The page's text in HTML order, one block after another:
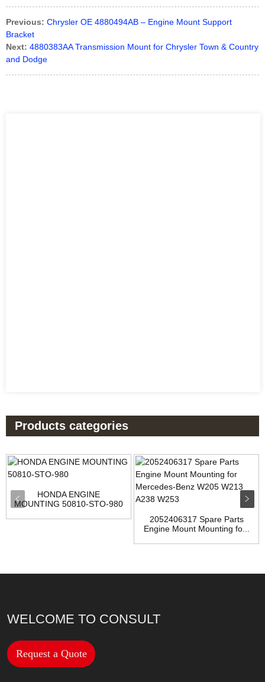
Previous: Chrysler OE 4880494AB – Engine Mount Support
Bracket
Next: 4880383AA Transmission Mount for Chrysler Town & Country
and Dodge
Products categories
HONDA ENGINE
MOUNTING 50810-STO-980
2052406317 Spare Parts
Engine Mount Mounting fo...
WELCOME TO CONSULT
Request a Quote